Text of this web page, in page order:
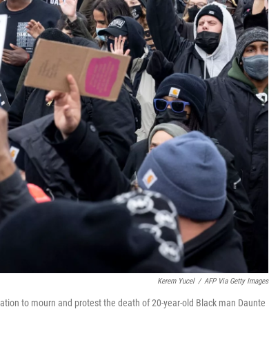
Kerem Yucel / AFP Via Getty Images
to mourn and protest the death of 20-year-old Black man Daunte